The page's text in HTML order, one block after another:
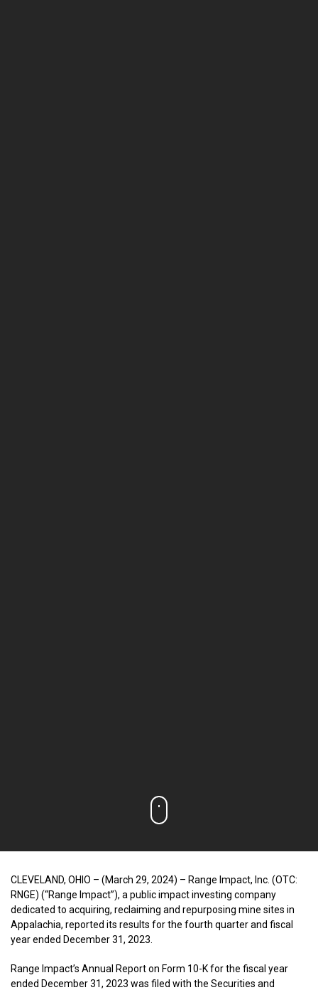
CLEVELAND, OHIO – (March 29, 2024) – Range Impact, Inc. (OTC:
RNGE) (“Range Impact”), a public impact investing company
dedicated to acquiring, reclaiming and repurposing mine sites in
Appalachia, reported its results for the fourth quarter and fiscal
year ended December 31, 2023.
Range Impact’s Annual Report on Form 10-K for the fiscal year
ended December 31, 2023 was filed with the Securities and